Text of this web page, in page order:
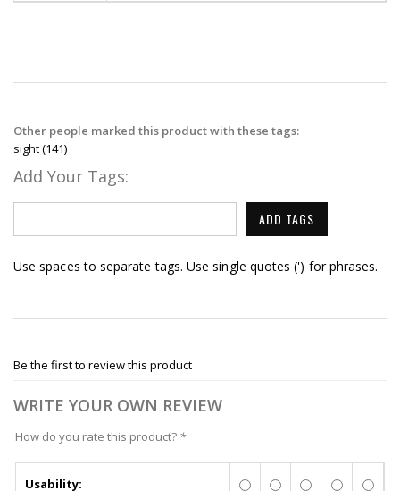
Other people marked this product with these tags:
sight(141)
Add Your Tags:
ADD TAGS
Use spaces to separate tags. Use single quotes (') for phrases.
Be the first to review this product
WRITE YOUR OWN REVIEW
How do you rate this product? *
Usability: